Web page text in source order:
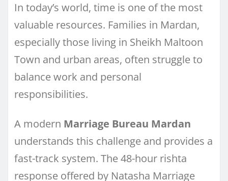
In today’s world, time is one of the most
valuable resources. Families in Mardan,
especially those living in Sheikh Maltoon
Town and urban areas, often struggle to
balance work and personal
responsibilities.
A modern Marriage Bureau Mardan
understands this challenge and provides a
fast-track system. The 48-hour rishta
response offered by Natasha Marriage